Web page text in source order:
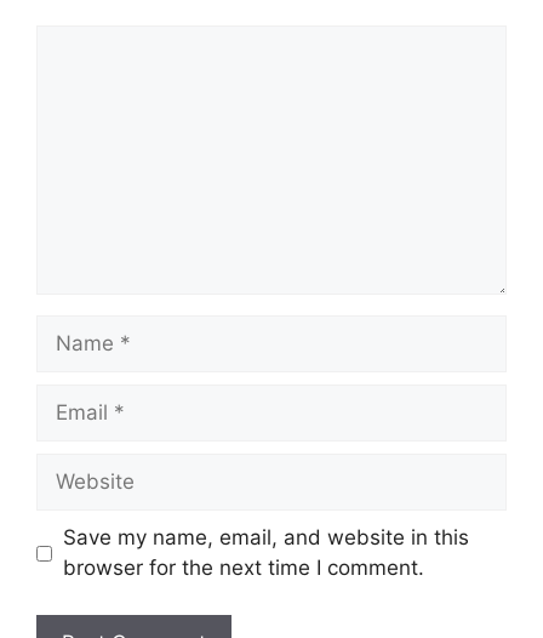
Name
Email
Website
Save my name, email, and website in this
browser for the next time I comment.